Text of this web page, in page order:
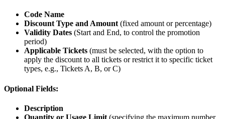
Code Name
Discount Type and Amount (fixed amount or percentage)
Validity Dates (Start and End, to control the promotion
period)
Applicable Tickets (must be selected, with the option to
apply the discount to all tickets or restrict it to specific ticket
types, e.g., Tickets A, B, or C)
Optional Fields:
Description
Quantity or Usage Limit (specifying the maximum number